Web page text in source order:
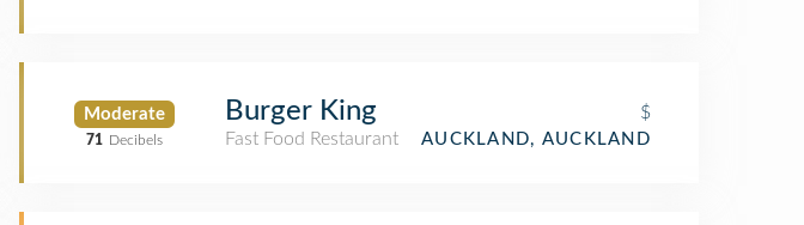
Moderate
71 Decibels
Burger King
$
Fast Food Restaurant
AUCKLAND, AUCKLAND